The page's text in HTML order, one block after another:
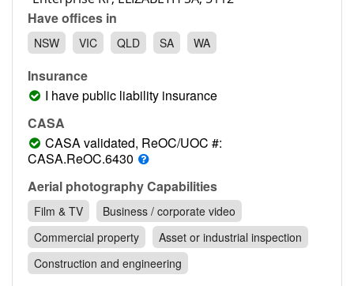
Have offices in
NSW VIC QLD SA WA
Insurance
I have public liability insurance
CASA
CASA validated, ReOC/UOC #:
CASA.ReOC.6430
Aerial photography Capabilities
Film & TV
Business / corporate video
Commercial property
Asset or industrial inspection
Construction and engineering